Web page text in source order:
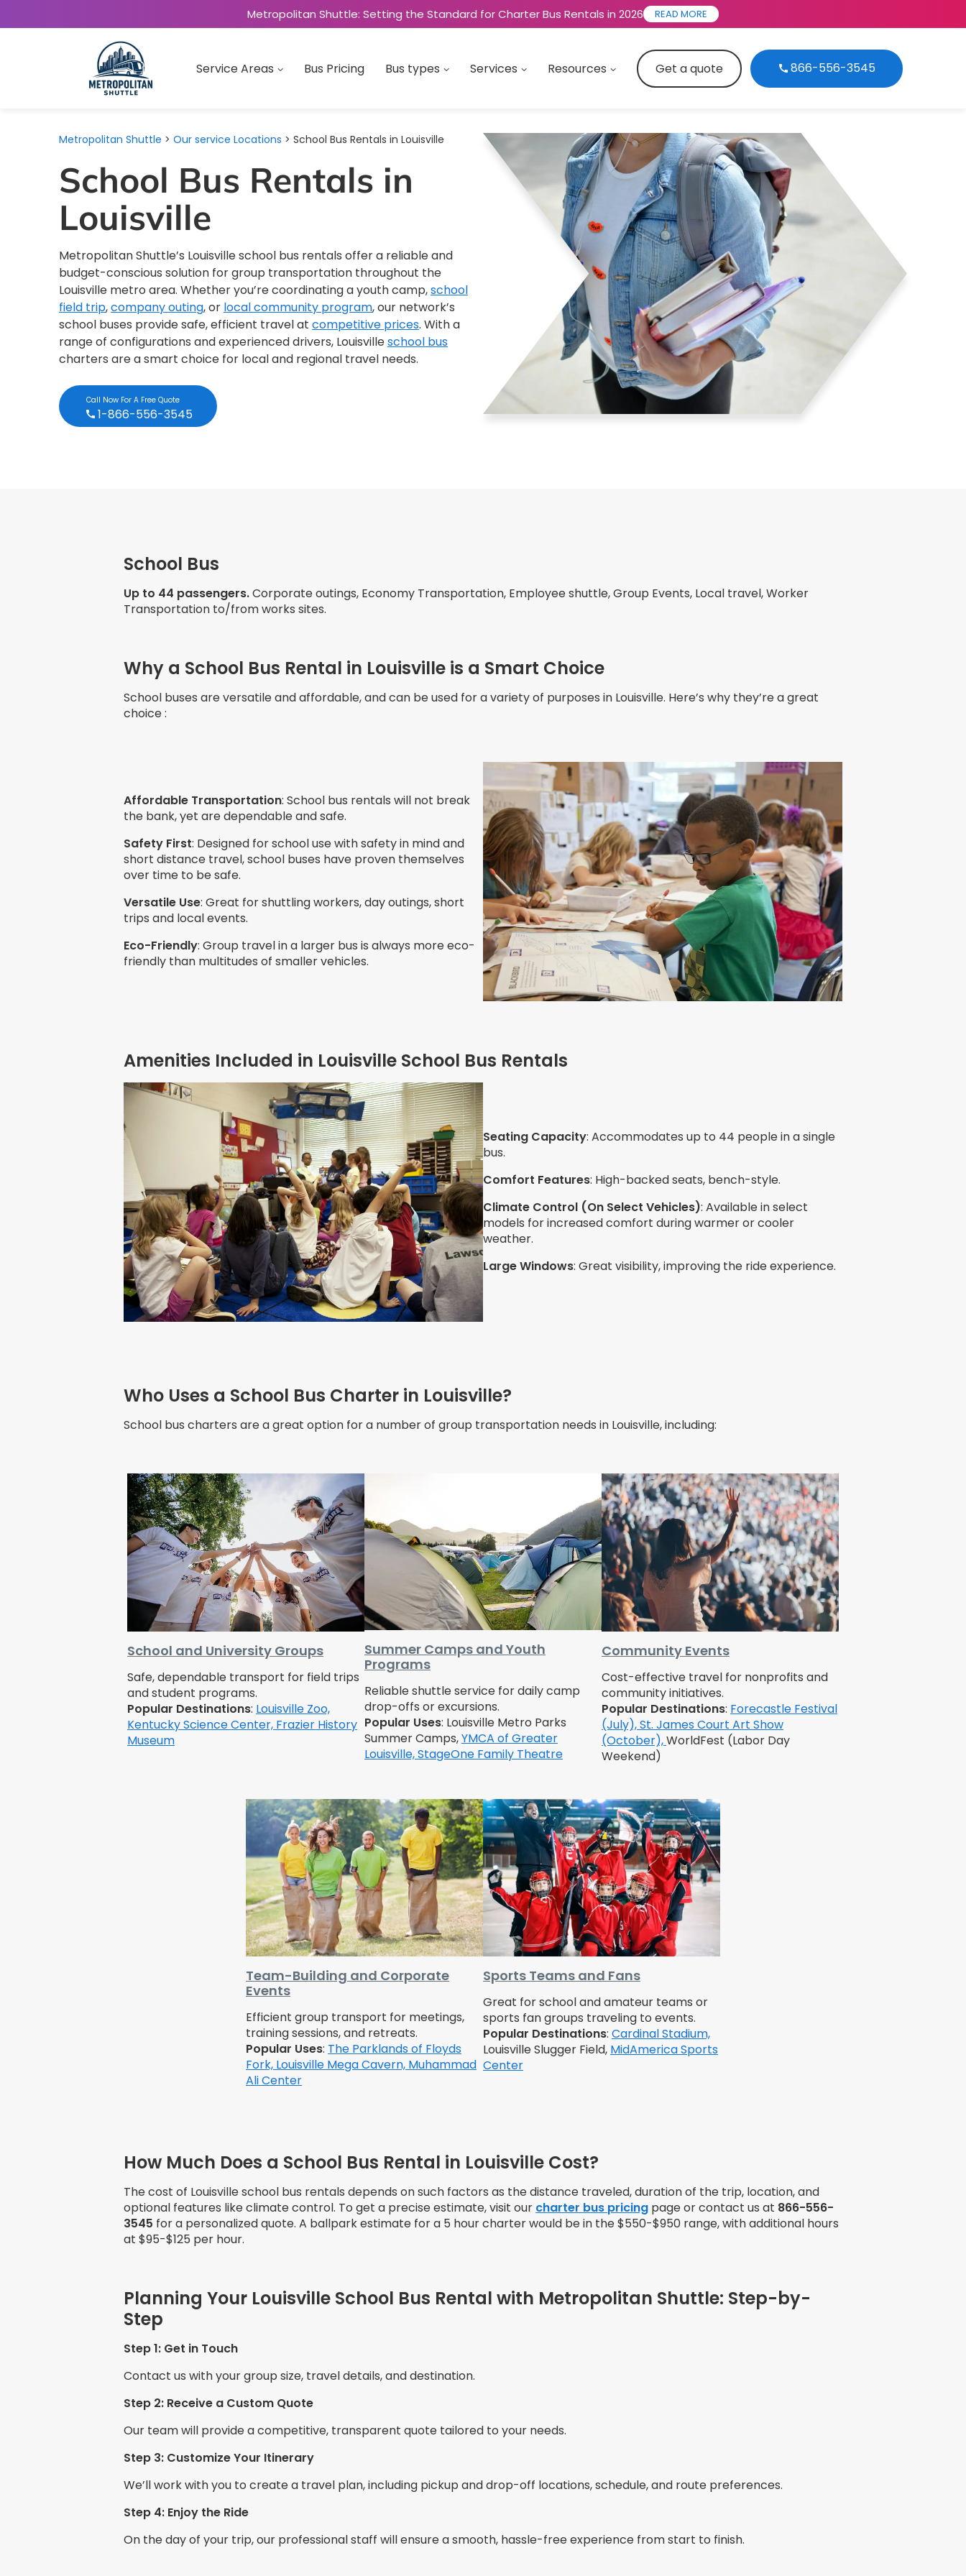
Metropolitan Shuttle: Setting the Standard for Charter Bus Rentals in 2026 READ MORE
Service Areas Bus Pricing Bus types Services Resources Get a quote 866-556-3545
Metropolitan Shuttle > Our service Locations > School Bus Rentals in Louisville
School Bus Rentals in
Louisville
Metropolitan Shuttle’s Louisville school bus rentals offer a reliable and
budget-conscious solution for group transportation throughout the
Louisville metro area. Whether you’re coordinating a youth camp,school
field trip,company outing, or local community program, our network’s
school buses provide safe, efficient travel at competitive prices. With a
range of configurations and experienced drivers, Louisvilleschool bus
charters are a smart choice for local and regional travel needs.
Call Now For A Free Quote
1-866-556-3545
School Bus
Up to 44 passengers.Corporate outings, Economy Transportation, Employee shuttle, Group Events, Local travel, Worker
Transportation to/from works sites.
Why a School Bus Rental in Louisville is a Smart Choice
School buses are versatile and affordable, and can be used for a variety of purposes in Louisville. Here’s why they’re a great
choice :
Affordable Transportation: School bus rentals will not break
the bank, yet are dependable and safe.
Safety First: Designed for school use with safety in mind and
short distance travel, school buses have proven themselves
over time to be safe.
Versatile Use: Great for shuttling workers, day outings, short
trips and local events.
Eco-Friendly: Group travel in a larger bus is always more eco-
friendly than multitudes of smaller vehicles.
Amenities Included in Louisville School Bus Rentals
Seating Capacity: Accommodates up to 44 people in a single
bus.
Comfort Features: High-backed seats, bench-style.
Climate Control (On Select Vehicles): Available in select
models for increased comfort during warmer or cooler
weather.
Large Windows: Great visibility, improving the ride experience.
Who Uses a School Bus Charter in Louisville?
School bus charters are a great option for a number of group transportation needs in Louisville, including:
School and University Groups
Safe, dependable transport for field trips
and student programs.
Popular Destinations: Louisville Zoo,
Kentucky Science Center, Frazier History
Museum
Summer Camps and Youth
Programs
Reliable shuttle service for daily camp
drop-offs or excursions.
Popular Uses: Louisville Metro Parks
Summer Camps,YMCA of Greater
Louisville,StageOne Family Theatre
Community Events
Cost-effective travel for nonprofits and
community initiatives.
Popular Destinations: Forecastle Festival
(July),St. James Court Art Show
(October),WorldFest (Labor Day
Weekend)
Team-Building and Corporate
Events
Efficient group transport for meetings,
training sessions, and retreats.
Popular Uses: The Parklands of Floyds
Fork, Louisville Mega Cavern, Muhammad
Ali Center
Sports Teams and Fans
Great for school and amateur teams or
sports fan groups traveling to events.
Popular Destinations: Cardinal Stadium,
Louisville Slugger Field, MidAmerica Sports
Center
How Much Does a School Bus Rental in Louisville Cost?
The cost of Louisville school bus rentals depends on such factors as the distance traveled, duration of the trip, location, and
optional features like climate control. To get a precise estimate, visit our charter bus pricing page or contact us at 866-556-
3545 for a personalized quote. A ballpark estimate for a 5 hour charter would be in the $550-$950 range, with additional hours
at $95-$125 per hour.
Planning Your Louisville School Bus Rental with Metropolitan Shuttle: Step-by-
Step
Step 1: Get in Touch
Contact us with your group size, travel details, and destination.
Step 2: Receive a Custom Quote
Our team will provide a competitive, transparent quote tailored to your needs.
Step 3: Customize Your Itinerary
We’ll work with you to create a travel plan, including pickup and drop-off locations, schedule, and route preferences.
Step 4: Enjoy the Ride
On the day of your trip, our professional staff will ensure a smooth, hassle-free experience from start to finish.